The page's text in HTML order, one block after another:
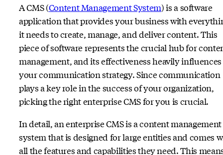
A CMS (ContentManagement System) is a software
application that provides your business with
it needs to create, manage, and deliver content. This
piece of software represents the crucial hub for
management, and its effectiveness heavily influences
your communication strategy. Since communication
plays a key role in the success of your organization,
picking the right enterprise CMS for you is crucial.
In detail, an enterprise CMS is a content management
system that is designed for large entities and comes
all the features and capabilities they need. This